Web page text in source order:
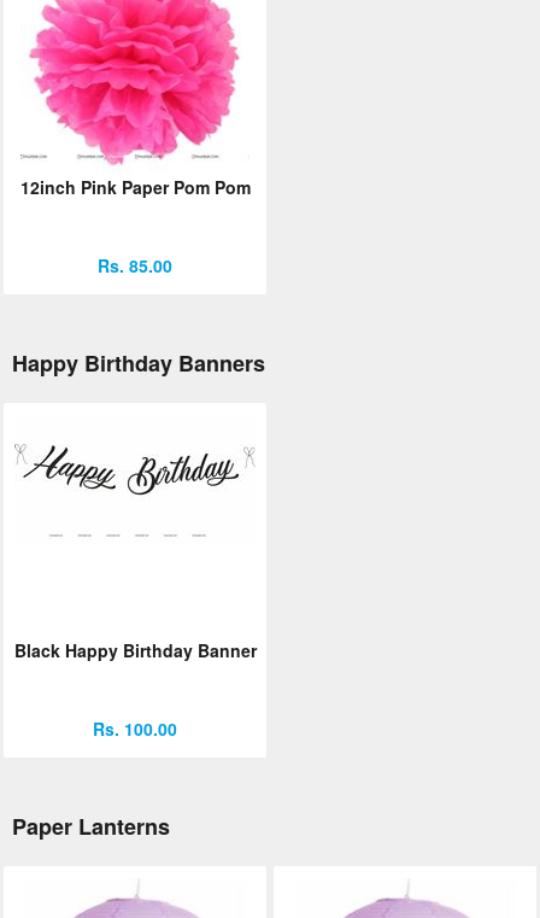
12inch Pink Paper Pom Pom
Rs. 85.00
Happy Birthday Banners
Black Happy Birthday Banner
Rs. 100.00
Paper Lanterns